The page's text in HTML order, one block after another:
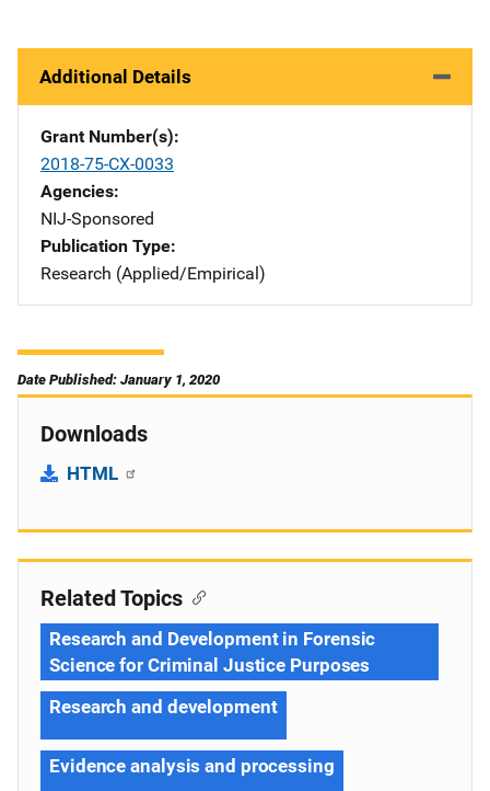
Additional Details
Grant Number(s)
2018-75-CX-0033
Agencies
NIJ-Sponsored
Publication Type
Research (Applied/Empirical)
Date Published: January 1, 2020
Downloads
HTML
Related Topics
Research and Development in Forensic
Science for Criminal Justice Purposes
Research and development
Evidence analysis and processing